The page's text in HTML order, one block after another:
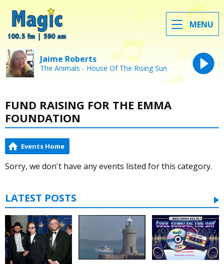
MENU
Jaime Roberts
The Animals - House Of The Rising Sun
FUND RAISING FOR THE EMMA
FOUNDATION
Events Home
Sorry, we don't have any events listed for this category.
LATEST POSTS